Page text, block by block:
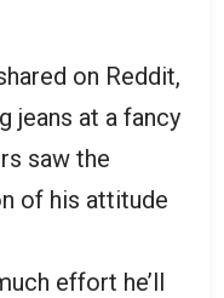
on Reddit,
jeans at a fancy
saw the
of his attitude
effort he’ll